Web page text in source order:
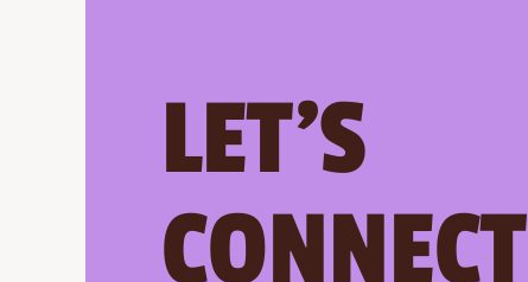
LET’S
CONNECT